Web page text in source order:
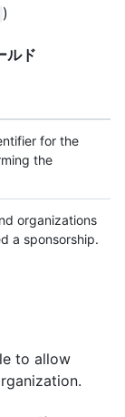
)
ルド
for the
the
organizations
a sponsorship.
to allow